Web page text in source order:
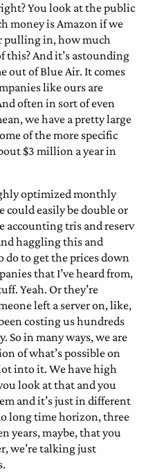
You look at the public
money is Amazon if we
pulling in, how much
this? And it’s astounding
out of Blue Air. It comes
like ours are
often in sort of even
we have a pretty large
of the more specific
$3 million a year in
optimized monthly
easily be double or
accounting tris and reserv
haggling this and
do to get the prices down
that I’ve heard from,
Yeah. Or they’re
left a server on, like,
costing us hundreds
So in many ways, we are
of what’s possible on
into it. We have high
look at that and you
and it’s just in different
long time horizon, three
years, maybe, that you
we’re talking just